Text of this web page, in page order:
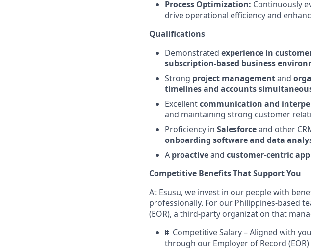
Process Optimization: Continuously
drive operational efficiency and
Qualifications
Demonstrated experience in
subscription-based business
Strong project managementand
timelines and accounts
Excellentcommunication and
and maintaining strong customer
Proficiency in Salesforceand other
onboarding software and data
A proactiveand customer-centric
Competitive Benefits That Support You
At Esusu, we invest in our people with
professionally. For our Philippines-based
(EOR), a third-party organization that
💵Competitive Salary – Aligned with
through our Employer of Record (EOR)